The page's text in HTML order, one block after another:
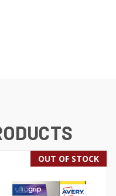
OUT OF STOCK